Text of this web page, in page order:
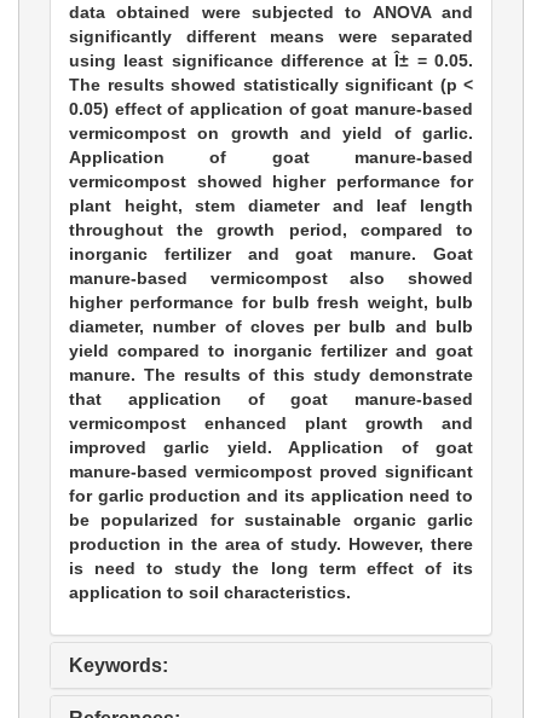
data obtained were subjected to ANOVA and
significantly different means were separated
using least significance difference at Î± = 0.05.
The results showed statistically significant (p <
0.05) effect of application of goat manure-based
vermicompost on growth and yield of garlic.
Application of goat manure-based
vermicompost showed higher performance for
plant height, stem diameter and leaf length
throughout the growth period, compared to
inorganic fertilizer and goat manure. Goat
manure-based vermicompost also showed
higher performance for bulb fresh weight, bulb
diameter, number of cloves per bulb and bulb
yield compared to inorganic fertilizer and goat
manure. The results of this study demonstrate
that application of goat manure-based
vermicompost enhanced plant growth and
improved garlic yield. Application of goat
manure-based vermicompost proved significant
for garlic production and its application need to
be popularized for sustainable organic garlic
production in the area of study. However, there
is need to study the long term effect of its
application to soil characteristics.
Keywords: